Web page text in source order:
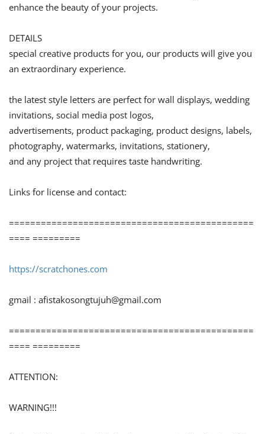
enhance the beauty of your projects.
DETAILS
special creative products for you, our products will give you
an extraordinary experience.
the latest style letters are perfect for wall displays, wedding
invitations, social media post logos,
advertisements, product packaging, product designs, labels,
photography, watermarks, invitations, stationery,
and any project that requires taste handwriting.
Links for license and contact:
==============================================
==== =========
https://scratchones.com
gmail : afistakosongtujuh@gmail.com
==============================================
==== =========
ATTENTION:
WARNING!!!